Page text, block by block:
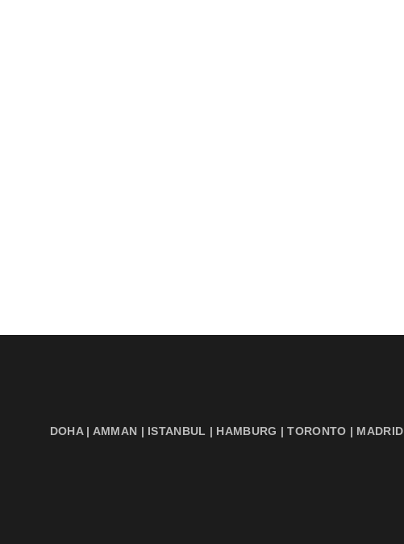
DOHA | AMMAN | ISTANBUL | HAMBURG | TORONTO | MADRID